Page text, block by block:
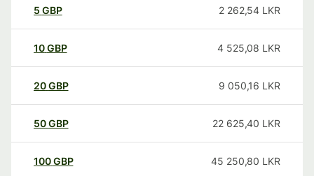
5 GBP 2 262,54 LKR
10GBP 4 525,08 LKR
20GBP 9 050,16 LKR
50GBP 22 625,40 LKR
100GBP 45 250,80 LKR